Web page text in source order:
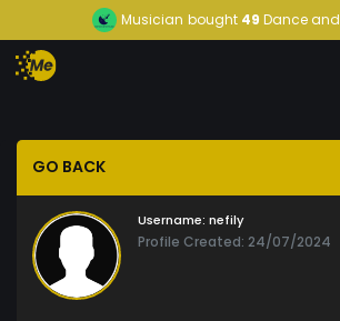
Musician bought 49 Dance
GO BACK
Username: nefily
Profile Created: 24/07/2024